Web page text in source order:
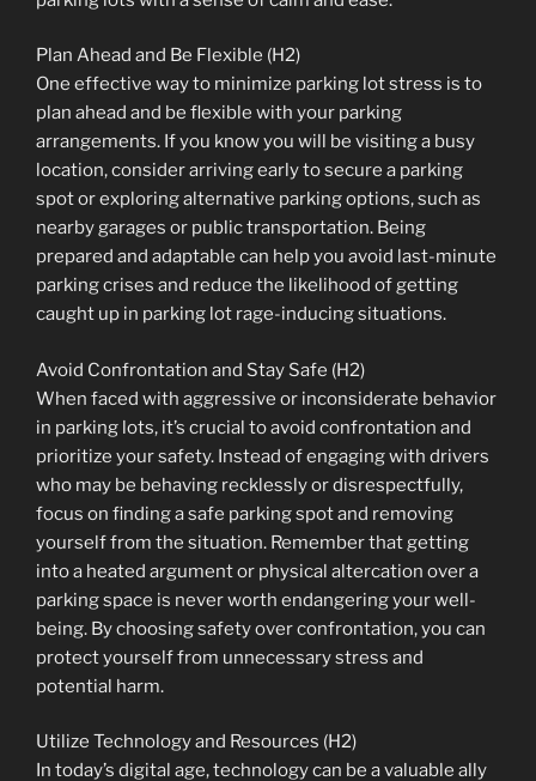
Plan Ahead and Be Flexible (H2)
One effective way to minimize parking lot stress is to
plan ahead and be flexible with your parking
arrangements. If you know you will be visiting a busy
location, consider arriving early to secure a parking
spot or exploring alternative parking options, such as
nearby garages or public transportation. Being
prepared and adaptable can help you avoid last-minute
parking crises and reduce the likelihood of getting
caught up in parking lot rage-inducing situations.
Avoid Confrontation and Stay Safe (H2)
When faced with aggressive or inconsiderate behavior
in parking lots, it’s crucial to avoid confrontation and
prioritize your safety. Instead of engaging with drivers
who may be behaving recklessly or disrespectfully,
focus on finding a safe parking spot and removing
yourself from the situation. Remember that getting
into a heated argument or physical altercation over a
parking space is never worth endangering your well-
being. By choosing safety over confrontation, you can
protect yourself from unnecessary stress and
potential harm.
Utilize Technology and Resources (H2)
In today’s digital age, technology can be a valuable ally